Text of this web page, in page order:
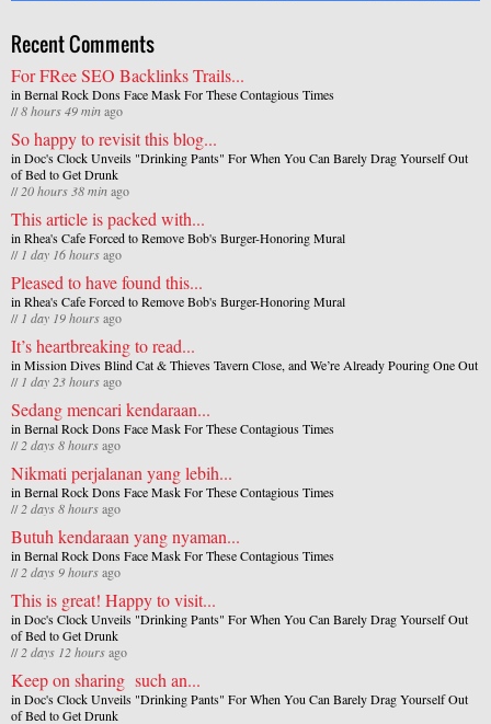
Recent Comments
For FRee SEO Backlinks Trails...
in Bernal Rock Dons Face Mask For These Contagious Times
//8 hours 49 minago
So happy to revisit this blog...
in Doc's Clock Unveils "Drinking Pants" For When You Can Barely Drag Yourself Out
of Bed to Get Drunk
//20 hours 38 minago
This article is packed with...
in Rhea's Cafe Forced to Remove Bob's Burger-Honoring Mural
// 1 day 16 hoursago
Pleased to have found this...
in Rhea's Cafe Forced to Remove Bob's Burger-Honoring Mural
// 1 day 19 hoursago
It’s heartbreaking to read...
in Mission Dives Blind Cat & Thieves Tavern Close, and We’re Already Pouring One Out
// 1 day 23 hoursago
Sedang mencari kendaraan...
in Bernal Rock Dons Face Mask For These Contagious Times
//2 days 8 hoursago
Nikmati perjalanan yang lebih...
in Bernal Rock Dons Face Mask For These Contagious Times
//2 days 8 hoursago
Butuh kendaraan yang nyaman...
in Bernal Rock Dons Face Mask For These Contagious Times
//2 days 9 hoursago
This is great! Happy to visit...
in Doc's Clock Unveils "Drinking Pants" For When You Can Barely Drag Yourself Out
of Bed to Get Drunk
//2 days 12 hoursago
Keep on sharing such an...
in Doc's Clock Unveils "Drinking Pants" For When You Can Barely Drag Yourself Out
of Bed to Get Drunk